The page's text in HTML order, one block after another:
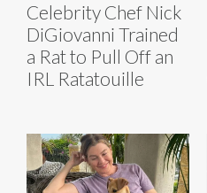
Celebrity Chef Nick
DiGiovanni Trained
a Rat to Pull Off an
IRL Ratatouille